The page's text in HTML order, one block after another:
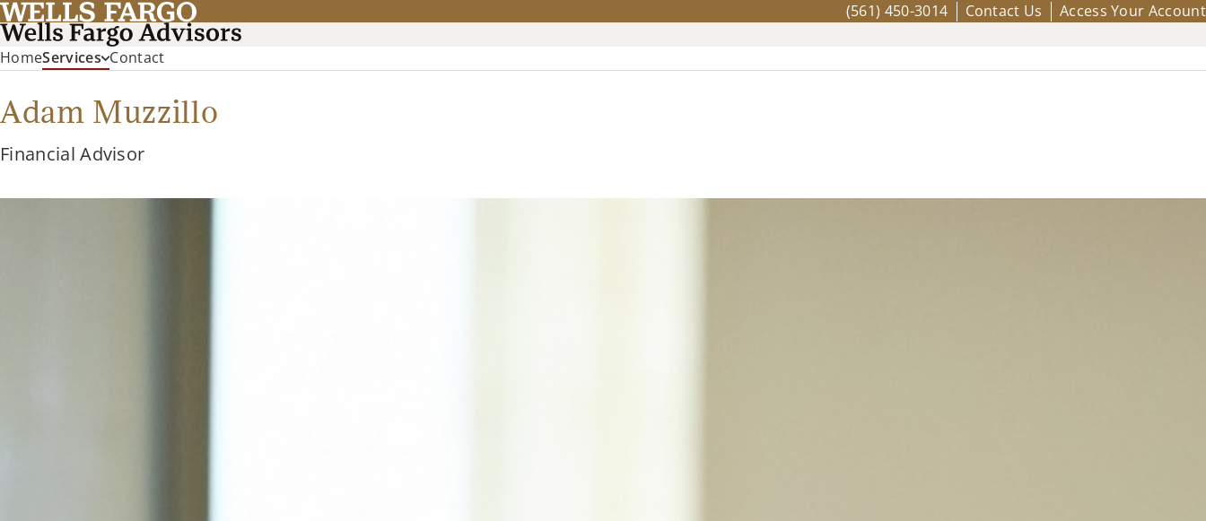
(561) 450-3014 Contact Us Access Your Account
HomeServices Contact
Adam Muzzillo
Financial Advisor